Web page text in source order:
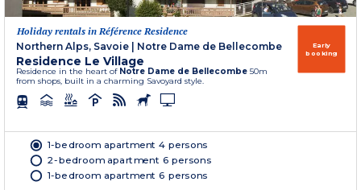
Holiday rentals in Référence Residence
Northern Alps, Savoie
Notre Dame de Bellecombe
Residence Le Village
Residence in the heart of Notre Dame de Bellecombe 50m
from shops, built in a charming Savoyard style.
Early
booking
1-bedroom apartment 4 persons
2-bedroom apartment 6 persons
1-bedroom apartment 6 persons